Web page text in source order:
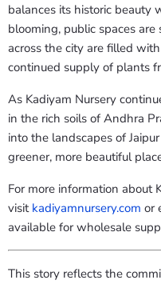
balances its historic beauty
blooming, public spaces
across the city are filled
continued supply of plants
As Kadiyam Nursery
in the rich soils of Andhra
into the landscapes of
greener, more beautiful
For more information about
visit kadiyamnursery.com or
available for wholesale
This story reflects the